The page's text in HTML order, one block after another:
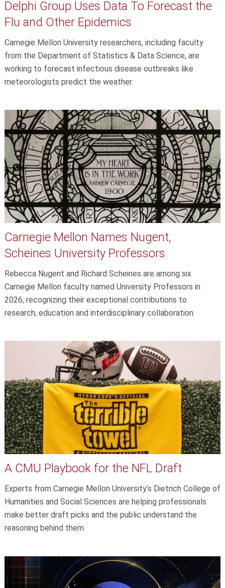
Delphi Group Uses Data To Forecast the
Flu and Other Epidemics
Carnegie Mellon University researchers, including faculty
from the Department of Statistics & Data Science, are
working to forecast infectious disease outbreaks like
meteorologists predict the weather.
Carnegie Mellon Names Nugent,
Scheines University Professors
Rebecca Nugent and Richard Scheines are among six
Carnegie Mellon faculty named University Professors in
2026, recognizing their exceptional contributions to
research, education and interdisciplinary collaboration.
A CMU Playbook for the NFL Draft
Experts from Carnegie Mellon University’s Dietrich College of
Humanities and Social Sciences are helping professionals
make better draft picks and the public understand the
reasoning behind them.